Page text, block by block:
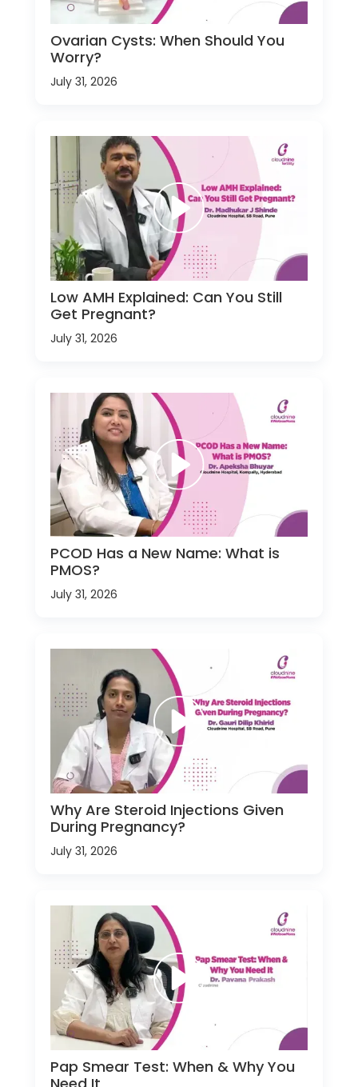
Ovarian Cysts: When Should You
Worry?
July 31, 2026
Low AMH Explained: Can You Still
Get Pregnant?
July 31, 2026
PCOD Has a New Name: What is
PMOS?
July 31, 2026
Why Are Steroid Injections Given
During Pregnancy?
July 31, 2026
Pap Smear Test: When & Why You